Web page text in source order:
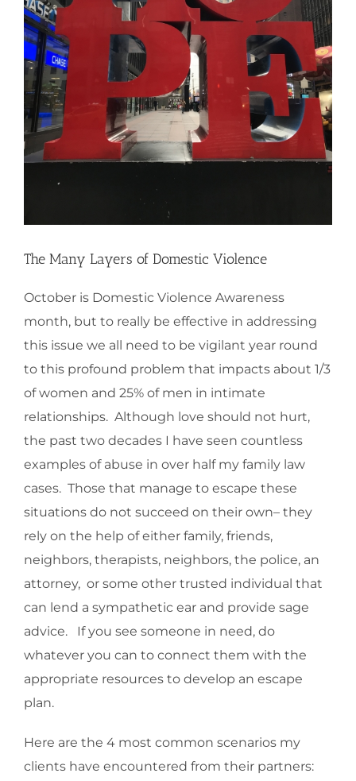
The Many Layers of Domestic Violence
October is Domestic Violence Awareness
month, but to really be effective in addressing
this issue we all need to be vigilant year round
to this profound problem that impacts about 1/3
of women and 25% of men in intimate
relationships. Although love should not hurt,
the past two decades I have seen countless
examples of abuse in over half my family law
cases. Those that manage to escape these
situations do not succeed on their own– they
rely on the help of either family, friends,
neighbors, therapists, neighbors, the police, an
attorney, or some other trusted individual that
can lend a sympathetic ear and provide sage
advice. If you see someone in need, do
whatever you can to connect them with the
appropriate resources to develop an escape
plan.
Here are the 4 most common scenarios my
clients have encountered from their partners: